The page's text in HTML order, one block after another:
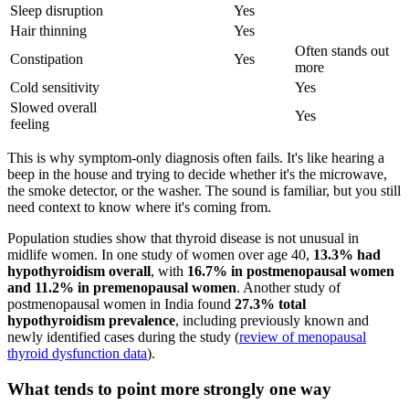
Sleep disruption
Yes
Hair thinning
Yes
Constipation
Yes
Often stands out
more
Cold sensitivity
Yes
Slowed overall
feeling
Yes
This is why symptom-only diagnosis often fails. It's like hearing a
beep in the house and trying to decide whether it's the microwave,
the smoke detector, or the washer. The sound is familiar, but you still
need context to know where it's coming from.
Population studies show that thyroid disease is not unusual in
midlife women. In one study of women over age 40, 13.3% had
hypothyroidism overall, with 16.7% in postmenopausal women
and 11.2% in premenopausal women. Another study of
postmenopausal women in India found 27.3% total
hypothyroidism prevalence, including previously known and
newly identified cases during the study (review of menopausal
thyroid dysfunction data).
What tends to point more strongly one way